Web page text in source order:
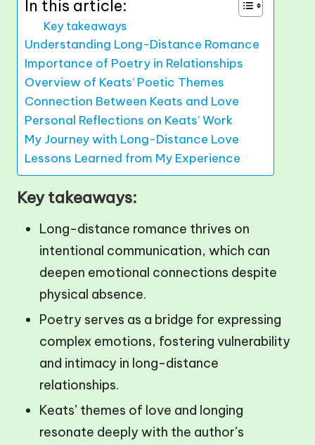
In this article:
Key takeaways
Understanding Long-Distance Romance
Importance of Poetry in Relationships
Overview of Keats’ Poetic Themes
Connection Between Keats and Love
Personal Reflections on Keats’ Work
My Journey with Long-Distance Love
Lessons Learned from My Experience
Key takeaways:
Long-distance romance thrives on
intentional communication, which can
deepen emotional connections despite
physical absence.
Poetry serves as a bridge for expressing
complex emotions, fostering vulnerability
and intimacy in long-distance
relationships.
Keats’ themes of love and longing
resonate deeply with the author’s